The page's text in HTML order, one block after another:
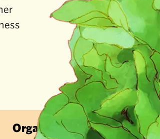
& Sustainable · Local